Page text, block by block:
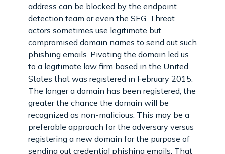
address can be blocked by the endpoint
detection team or even the SEG. Threat
actors sometimes use legitimate but
compromised domain names to send out such
phishing emails. Pivoting the domain led us
to a legitimate law firm based in the United
States that was registered in February 2015.
The longer a domain has been registered, the
greater the chance the domain will be
recognized as non-malicious. This may be a
preferable approach for the adversary versus
registering a new domain for the purpose of
sending out credential phishing emails. That